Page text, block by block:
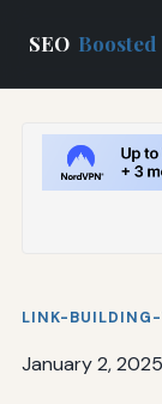
SEO Boosted
LINK-BUILDING-
January 2, 2025